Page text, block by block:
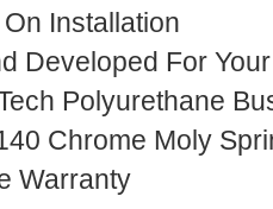
Installation
Developed For
Polyurethane
Chrome Moly
Warranty